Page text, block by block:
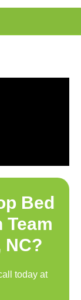
Bed
NC?
today at